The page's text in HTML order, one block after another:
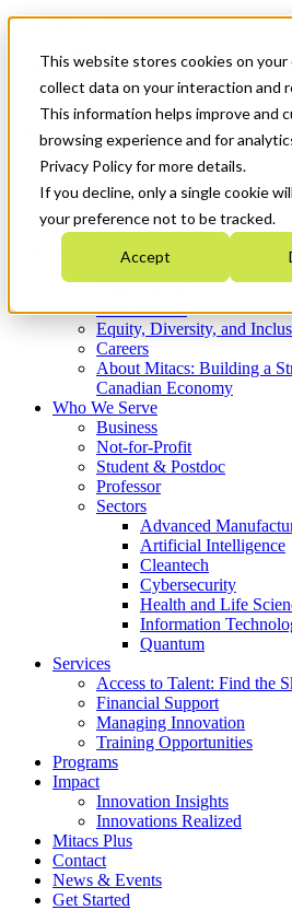
This website stores cookies on
collect data on your interaction and
This information helps improve and
browsing experience and for
Privacy Policy for more details.
If you decline, only a single cookie
your preference not to be tracked.
Accept
News & Events
Get Started
Menu
Who We Are
Strategic Plan 2026-2030
What We Do
Equity, Diversity, and
Careers
About Mitacs: Building a
Canadian Economy
Who We Serve
Business
Not-for-Profit
Student & Postdoc
Professor
Sectors
Advanced
Artificial Intelligence
Cleantech
Cybersecurity
Health and Life
Information
Quantum
Services
Access to Talent: Find the
Financial Support
Managing Innovation
Training Opportunities
Programs
Impact
Innovation Insights
Innovations Realized
Mitacs Plus
Contact
News & Events
Get Started